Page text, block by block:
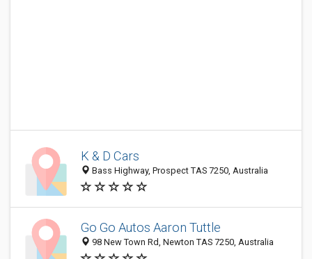
K & D Cars
Bass Highway, Prospect TAS 7250, Australia
Go Go Autos Aaron Tuttle
98 New Town Rd, Newton TAS 7250, Australia